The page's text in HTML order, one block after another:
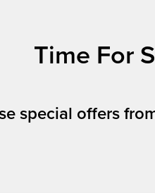
Time For
special offers